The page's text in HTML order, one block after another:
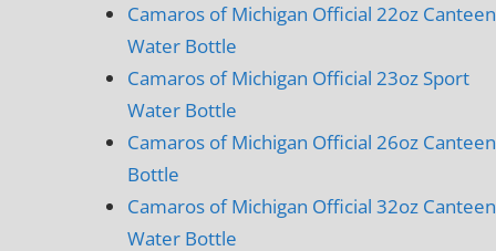
Camaros of Michigan Official 22oz Canteen
Water Bottle
Camaros of Michigan Official 23oz Sport
Water Bottle
Camaros of Michigan Official 26oz Canteen
Bottle
Camaros of Michigan Official 32oz Canteen
Water Bottle